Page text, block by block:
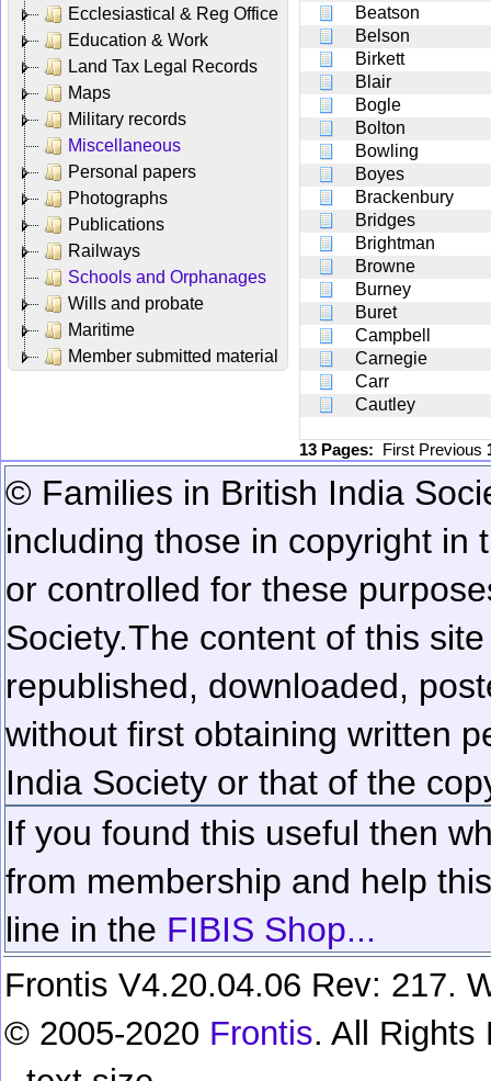
Ecclesiastical & Reg Office
Education & Work
Land Tax Legal Records
Maps
Military records
Miscellaneous
Personal papers
Photographs
Publications
Railways
Schools and Orphanages
Wills and probate
Maritime
Member submitted material
Beatson
Belson
Birkett
Blair
Bogle
Bolton
Bowling
Boyes
Brackenbury
Bridges
Brightman
Browne
Burney
Buret
Campbell
Carnegie
Carr
Cautley
13 Pages: First Previous
© Families in British India
including those in copyright in
or controlled for these
Society.The content of this
republished, downloaded,
without first obtaining written
India Society or that of the
If you found this useful then
from membership and help
line in the FIBIS Shop...
Frontis V4.20.04.06 Rev: 217.
© 2005-2020 Frontis. All Rights